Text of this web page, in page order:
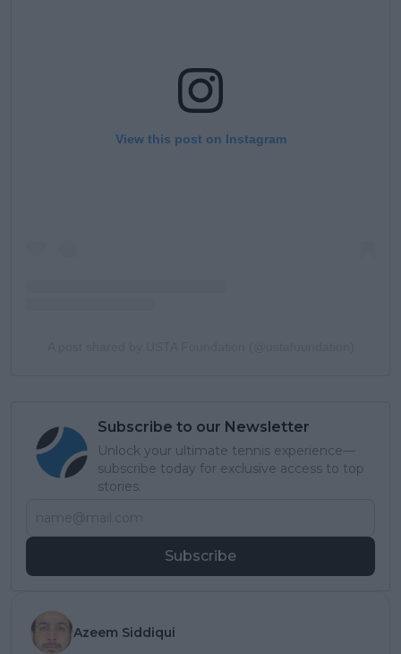
View this post on Instagram
Subscribe to our Newsletter
Unlock your ultimate tennis experience—
subscribe today for exclusive access to top
stories.
Subscribe
Azeem Siddiqui